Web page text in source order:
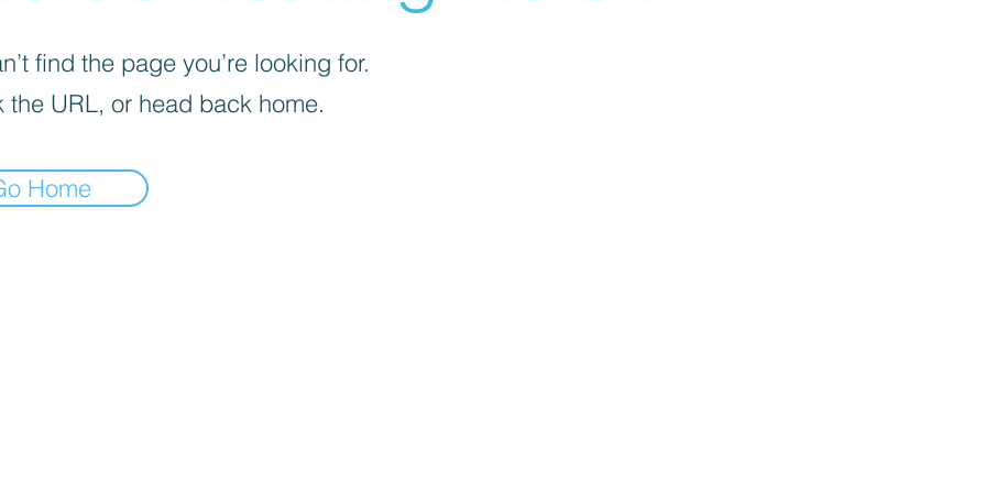
find the page you’re looking for.
the URL, or head back home.
Home